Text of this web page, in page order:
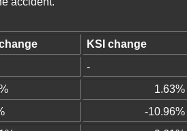
KSI change
-
1.63%
-10.96%